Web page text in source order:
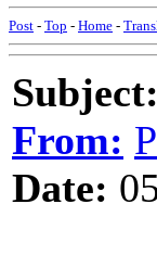
Post - Top - Home -
Subject:
From:
Date: